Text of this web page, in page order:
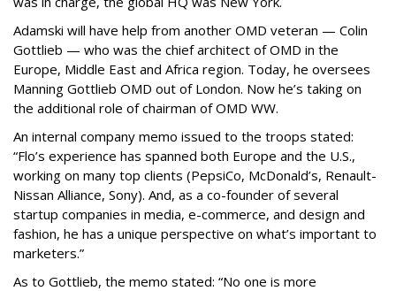
Adamski will have help from another OMD veteran — Colin
Gottlieb — who was the chief architect of OMD in the
Europe, Middle East and Africa region. Today, he oversees
Manning Gottlieb OMD out of London. Now he’s taking on
the additional role of chairman of OMD WW.
An internal company memo issued to the troops stated:
“Flo’s experience has spanned both Europe and the U.S.,
working on many top clients (PepsiCo, McDonald’s, Renault-
Nissan Alliance, Sony). And, as a co-founder of several
startup companies in media, e-commerce, and design and
fashion, he has a unique perspective on what’s important to
marketers.”
As to Gottlieb, the memo stated: “No one is more